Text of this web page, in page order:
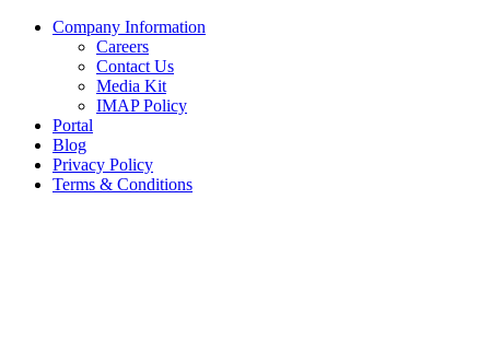
Company Information
Careers
Contact Us
Media Kit
IMAP Policy
Portal
Blog
Privacy Policy
Terms & Conditions